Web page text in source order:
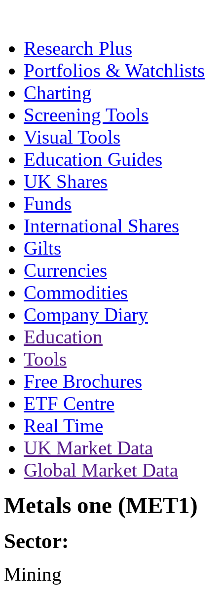
Research Plus
Portfolios & Watchlists
Charting
Screening Tools
Visual Tools
Education Guides
UK Shares
Funds
International Shares
Gilts
Currencies
Commodities
Company Diary
Education
Tools
Free Brochures
ETF Centre
Real Time
UK Market Data
Global Market Data
Metals one (MET1)
Sector:
Mining